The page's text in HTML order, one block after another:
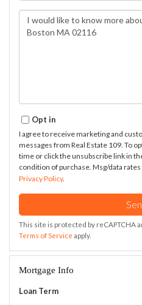
Questions
Comments?
Opt in
I agree to receive marketing and
messages from Real Estate 109. To
time or click the unsubscribe link in
condition of purchase. Msg/data
Privacy Policy.
This site is protected by reCAPTCHA
Terms of Service apply.
Mortgage Info
Loan Term